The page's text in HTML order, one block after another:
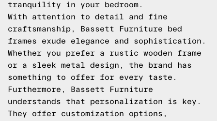
tranquility in your bedroom.
With attention to detail and fine
craftsmanship, Bassett Furniture bed
frames exude elegance and sophistication.
Whether you prefer a rustic wooden frame
or a sleek metal design, the brand has
something to offer for every taste.
Furthermore, Bassett Furniture
understands that personalization is key.
They offer customization options,